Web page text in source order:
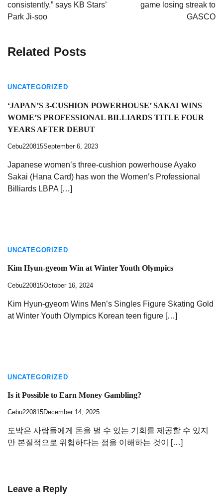
consistently,” says KB Stars’
Park Ji-soo
game losing streak to
GASCO
Related Posts
UNCATEGORIZED
‘JAPAN’S 3-CUSHION POWERHOUSE’ SAKAI WINS
WOME’S PROFESSIONAL BILLIARDS TITLE FOUR
YEARS AFTER DEBUT
Cebu220815September 6, 2023
Japanese women’s three-cushion powerhouse Ayako
Sakai (Hana Card) has won the Women’s Professional
Billiards LBPA […]
UNCATEGORIZED
Kim Hyun-gyeom Win at Winter Youth Olympics
Cebu220815October 16, 2024
Kim Hyun-gyeom Wins Men’s Singles Figure Skating Gold
at Winter Youth Olympics Korean teen figure […]
UNCATEGORIZED
Is it Possible to Earn Money Gambling?
Cebu220815December 14, 2025
도박은 사람들에게 돈을 벌 수 있는 기회를 제공할 수 있지
만 본질적으로 위험하다는 점을 이해하는 것이 […]
Leave a Reply